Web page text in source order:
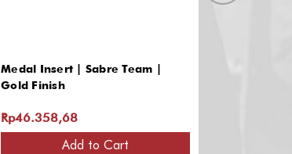
Medal Insert | Sabre Team |
Gold Finish
Rp46.358,68
Add to Cart